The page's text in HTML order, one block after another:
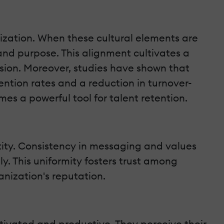
When these cultural elements are
purpose. This alignment cultivates a
Moreover, studies have shown that
rates and a reduction in turnover-
a powerful tool for talent retention.
Consistency in messaging and values
This uniformity fosters trust among
reputation.